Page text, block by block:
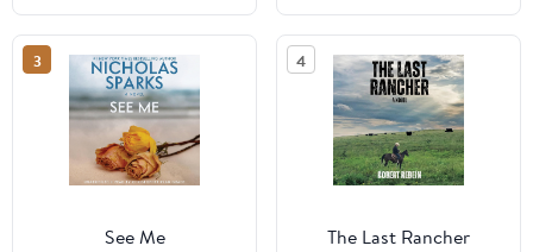
3
See Me
4
The Last Rancher